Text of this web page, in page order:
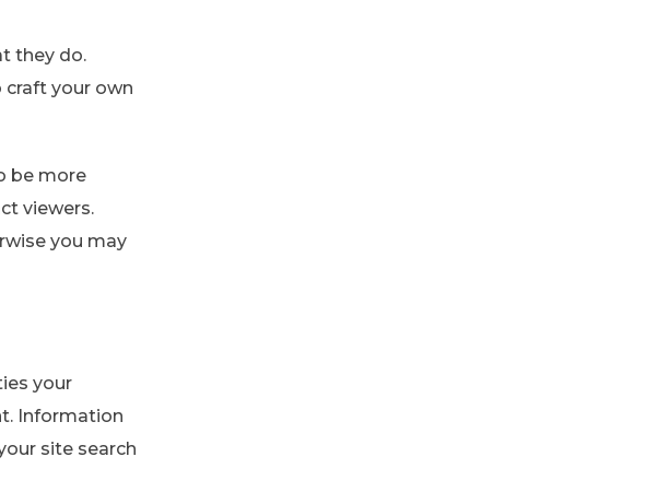
they do.
craft your own
be more
viewers.
you may
your
Information
site search